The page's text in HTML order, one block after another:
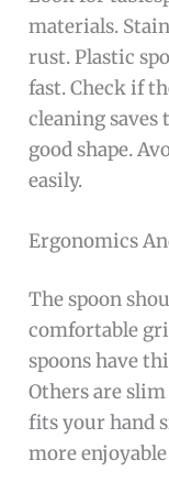
materials.
rust. Plastic
fast. Check if
cleaning saves
good shape.
easily.
Ergonomics
The spoon
comfortable
spoons have
Others are
fits your hand
more